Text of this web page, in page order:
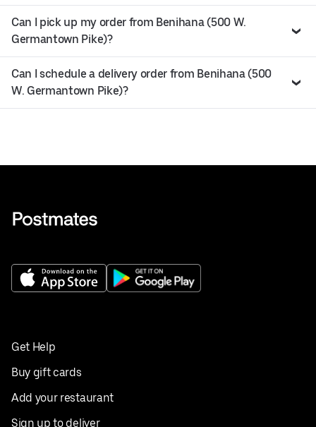
Can I pick up my order from Benihana (500 W.
Germantown Pike)?
Can I schedule a delivery order from Benihana (500
W. Germantown Pike)?
Get Help
Buy gift cards
Add your restaurant
Sign up to deliver